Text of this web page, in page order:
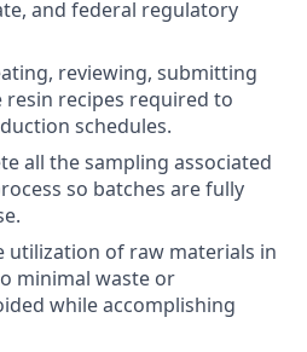
and federal regulatory
reviewing, submitting
recipes required to
schedules.
all the sampling associated
so batches are fully
utilization of raw materials in
minimal waste or
while accomplishing